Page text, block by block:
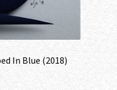
In Blue (2018)